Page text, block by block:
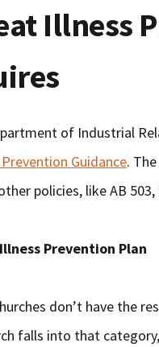
Illness
of Industrial
Guidance.
policies, like AB
Prevention Plan
don’t have the
falls into that